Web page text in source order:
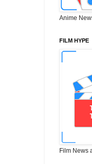
Anime
FILM HYPE
Film News